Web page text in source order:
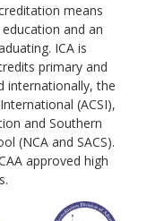
means
and an
ICA is
primary and
internationally, the
(ACSI),
and Southern
(NCA and SACS).
approved high